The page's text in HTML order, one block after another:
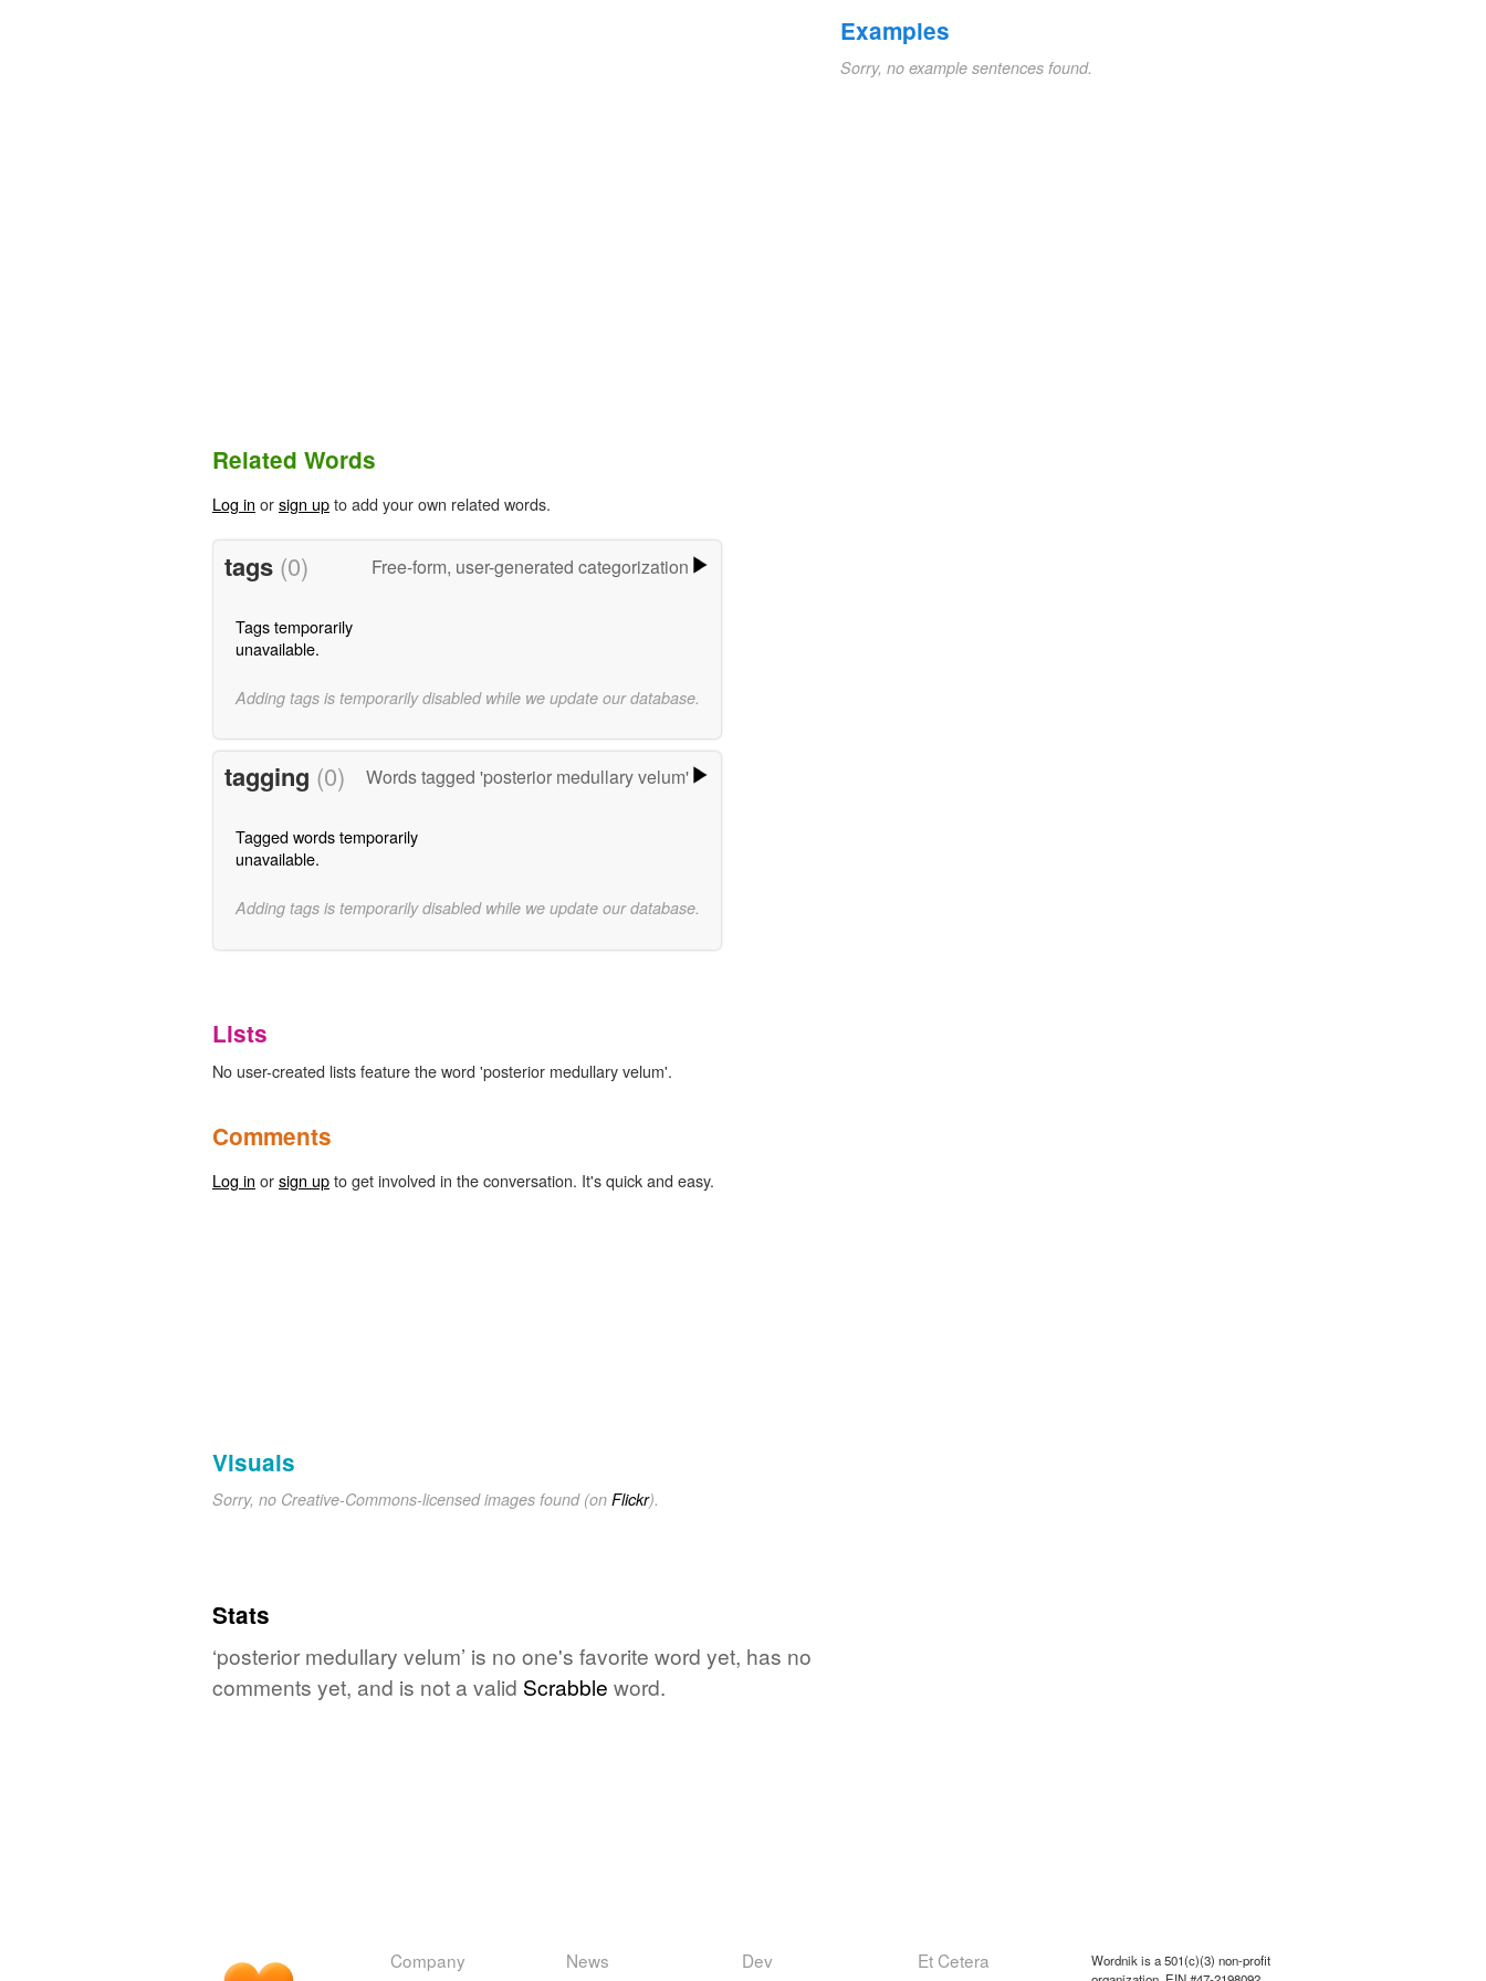
Examples
Sorry, no example sentences found.
Related Words
Log in orsign upto add your own related words.
tags (0) Free-form, user-generated categorization
Tags temporarily
unavailable.
Adding tags is temporarily disabled while we update our database.
tagging (0) Words tagged 'posterior medullary velum'
Tagged words temporarily
unavailable.
Adding tags is temporarily disabled while we update our database.
Lists
No user-created lists feature the word 'posterior medullary velum'.
Comments
Log in orsign upto get involved in the conversation. It's quick and easy.
Visuals
Sorry, no Creative-Commons-licensed images found (on Flickr).
Stats
‘posterior medullary velum’ is no one's favorite word yet, has no
comments yet, and is not a valid Scrabble word.
Company News Dev Et Cetera
Wordnik is a 501(c)(3) non-profit